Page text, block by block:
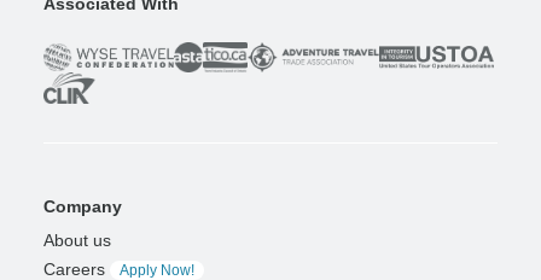
Company
About us
Careers
Apply Now!